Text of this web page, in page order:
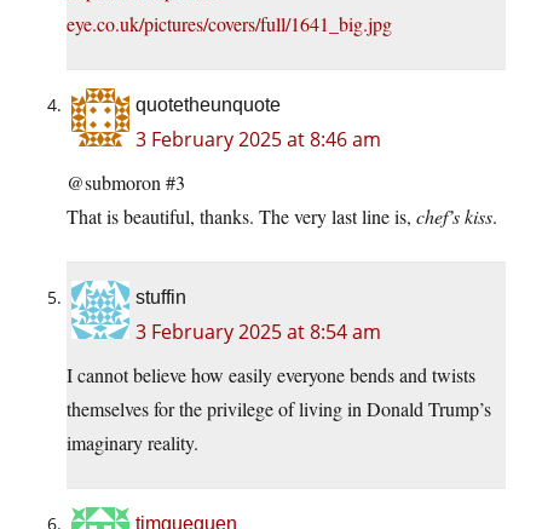
eye.co.uk/pictures/covers/full/1641_big.jpg
quotetheunquote
3 February 2025 at 8:46 am
@submoron #3
That is beautiful, thanks. The very last line is, chef’s kiss.
stuffin
3 February 2025 at 8:54 am
I cannot believe how easily everyone bends and twists
themselves for the privilege of living in Donald Trump’s
imaginary reality.
timgueguen